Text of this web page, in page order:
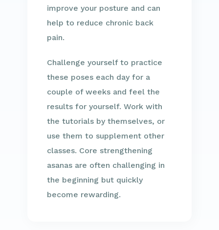
improve your posture and can
help to reduce chronic back
pain.
Challenge yourself to practice
these poses each day for a
couple of weeks and feel the
results for yourself. Work with
the tutorials by themselves, or
use them to supplement other
classes. Core strengthening
asanas are often challenging in
the beginning but quickly
become rewarding.